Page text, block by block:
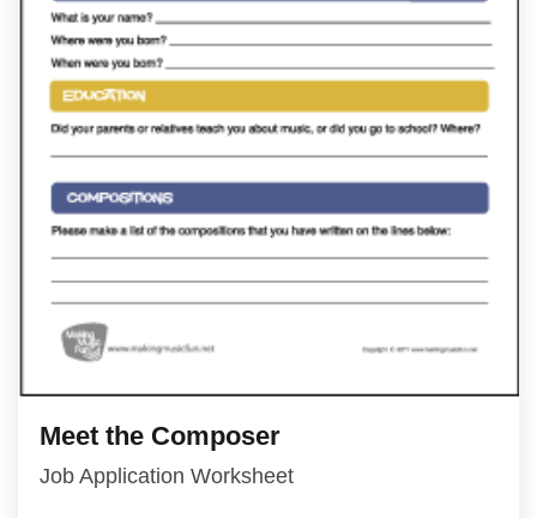
Meet the Composer
Job Application Worksheet